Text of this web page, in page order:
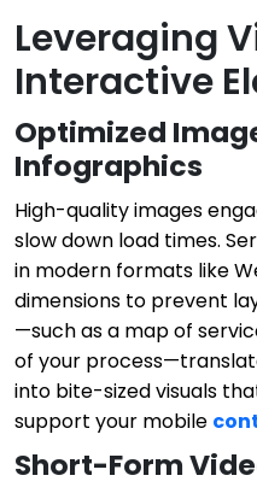
Leveraging
Interactive
Optimized
Infographics
High-quality images
slow down load times.
in modern formats like
dimensions to prevent
—such as a map of
of your
into bite-sized visuals
support your mobile
Short-Form